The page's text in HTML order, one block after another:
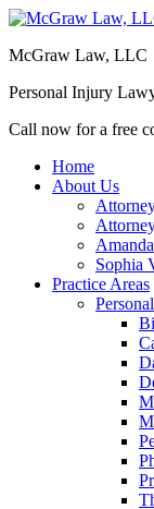
McGraw Law, LLC
Personal Injury
Call now for a free
Home
About Us
Sophia
Practice Areas